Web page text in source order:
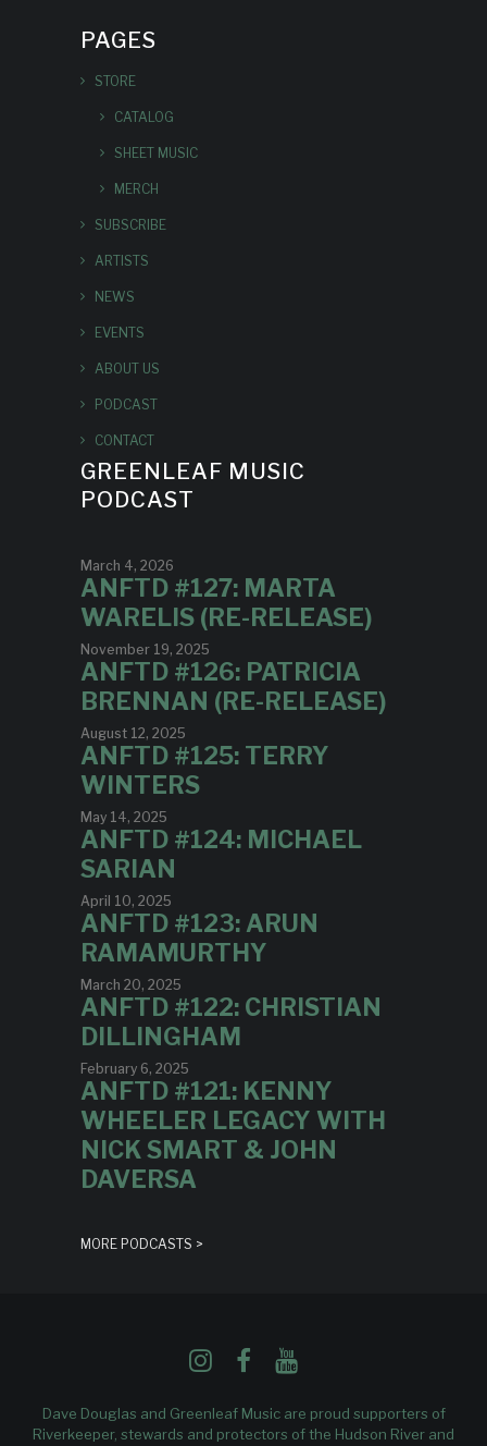
PAGES
STORE
CATALOG
SHEET MUSIC
MERCH
SUBSCRIBE
ARTISTS
NEWS
EVENTS
ABOUT US
PODCAST
CONTACT
GREENLEAF MUSIC
PODCAST
March 4, 2026
ANFTD #127: MARTA
WARELIS (RE-RELEASE)
November 19, 2025
ANFTD #126: PATRICIA
BRENNAN (RE-RELEASE)
August 12, 2025
ANFTD #125: TERRY
WINTERS
May 14, 2025
ANFTD #124: MICHAEL
SARIAN
April 10, 2025
ANFTD #123: ARUN
RAMAMURTHY
March 20, 2025
ANFTD #122: CHRISTIAN
DILLINGHAM
February 6, 2025
ANFTD #121: KENNY
WHEELER LEGACY WITH
NICK SMART & JOHN
DAVERSA
MORE PODCASTS >
Dave Douglas and Greenleaf Music are proud supporters of
Riverkeeper, stewards and protectors of the Hudson River and